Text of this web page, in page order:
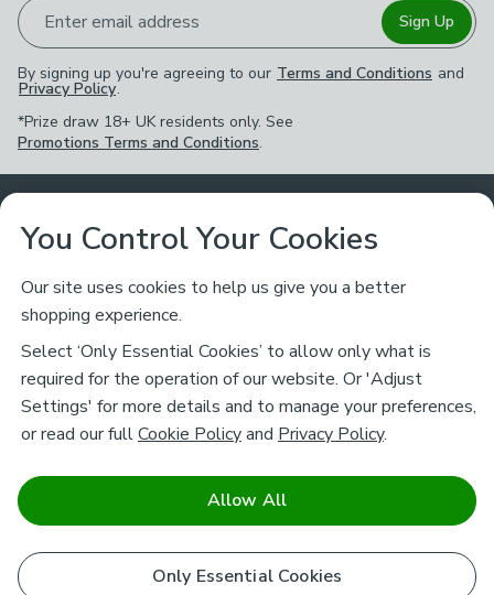
Enter email address Sign Up
By signing up you're agreeing to our Terms and Conditions and
Privacy Policy.
*Prize draw 18+ UK residents only. See
Promotions Terms and Conditions.
Customer Service
Returns Policy
Contact Us
Track My Order
FAQs
Airtasker
Ways to Shop
Delivery
Click & Collect
Download our NEW App
Brands
About Dunelm
Careers
Charity
Corporate
Legal
Terms & Conditions
Cookie Policy
Stay connected
facebook(opens in a new tab)
pinterest(opens in a new tab)
instagram(opens in a new tab)
youtube(opens in a new tab)
You Control Your Cookies
Our site uses cookies to help us give you a better
shopping experience.
Select ‘Only Essential Cookies’ to allow only what is
required for the operation of our website. Or 'Adjust
Settings' for more details and to manage your preferences,
or read our fullCookie Policyand Privacy Policy.
Only Essential Cookies
Allow All